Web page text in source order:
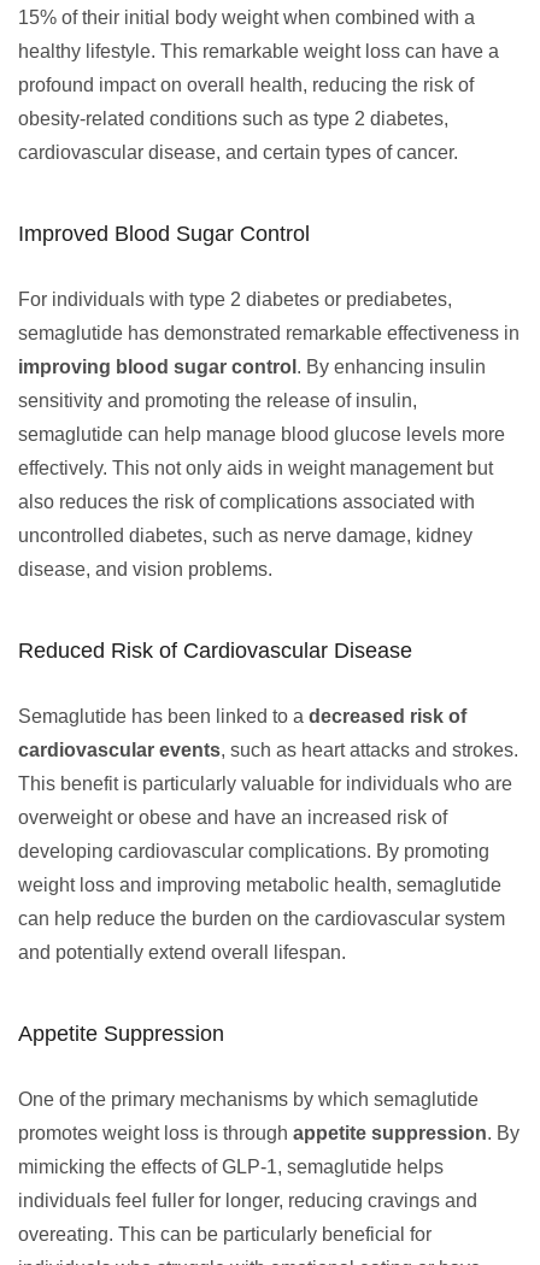
15% of their initial body weight when combined with a
healthy lifestyle. This remarkable weight loss can have a
profound impact on overall health, reducing the risk of
obesity-related conditions such as type 2 diabetes,
cardiovascular disease, and certain types of cancer.
Improved Blood Sugar Control
For individuals with type 2 diabetes or prediabetes,
semaglutide has demonstrated remarkable effectiveness in
improving blood sugar control . By enhancing insulin
sensitivity and promoting the release of insulin,
semaglutide can help manage blood glucose levels more
effectively. This not only aids in weight management but
also reduces the risk of complications associated with
uncontrolled diabetes, such as nerve damage, kidney
disease, and vision problems.
Reduced Risk of Cardiovascular Disease
Semaglutide has been linked to a decreased risk of
cardiovascular events, such as heart attacks and strokes.
This benefit is particularly valuable for individuals who are
overweight or obese and have an increased risk of
developing cardiovascular complications. By promoting
weight loss and improving metabolic health, semaglutide
can help reduce the burden on the cardiovascular system
and potentially extend overall lifespan.
Appetite Suppression
One of the primary mechanisms by which semaglutide
promotes weight loss is through appetite suppression. By
mimicking the effects of GLP-1, semaglutide helps
individuals feel fuller for longer, reducing cravings and
overeating. This can be particularly beneficial for